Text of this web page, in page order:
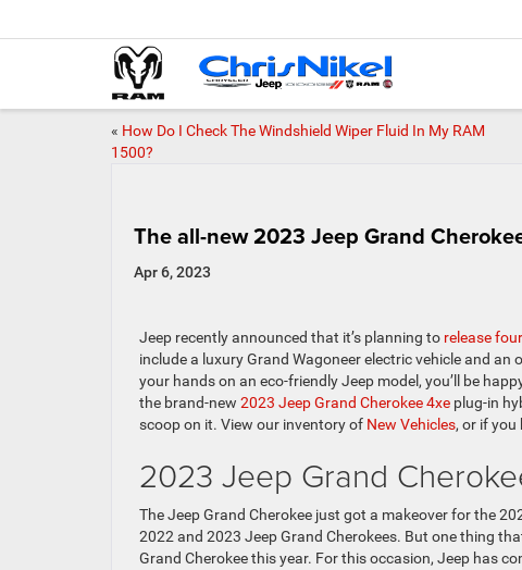
« How Do I Check The Windshield Wiper Fluid In My RAM
1500?
The all-new 2023 Jeep Grand
Apr 6, 2023
Jeep recently announced that it’s planning to release
include a luxury Grand Wagoneer electric vehicle and
your hands on an eco-friendly Jeep model, you’ll be
the brand-new 2023 Jeep Grand Cherokee 4xe plug-in
scoop on it. View our inventory of New Vehicles, or if you
2023 Jeep Grand
The Jeep Grand Cherokee just got a makeover for the
2022 and 2023 Jeep Grand Cherokees. But one thing
Grand Cherokee this year. For this occasion, Jeep has